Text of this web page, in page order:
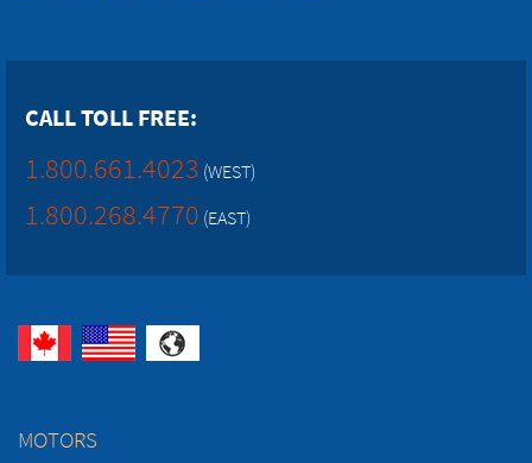
CALL TOLL FREE:
1.800.661.4023 (WEST)
1.800.268.4770 (EAST)
MOTORS